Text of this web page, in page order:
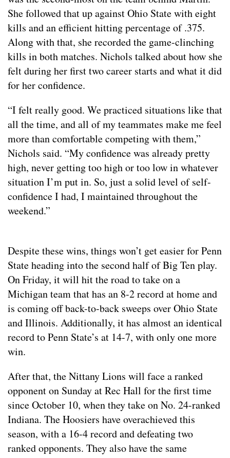
She followed that up against Ohio State with eight
kills and an efficient hitting percentage of .375.
Along with that, she recorded the game-clinching
kills in both matches. Nichols talked about how she
felt during her first two career starts and what it did
for her confidence.
“I felt really good. We practiced situations like that
all the time, and all of my teammates make me feel
more than comfortable competing with them,”
Nichols said. “My confidence was already pretty
high, never getting too high or too low in whatever
situation I’m put in. So, just a solid level of self-
confidence I had, I maintained throughout the
weekend.”
Despite these wins, things won’t get easier for Penn
State heading into the second half of Big Ten play.
On Friday, it will hit the road to take on a
Michigan team that has an 8-2 record at home and
is coming off back-to-back sweeps over Ohio State
and Illinois. Additionally, it has almost an identical
record to Penn State’s at 14-7, with only one more
win.
After that, the Nittany Lions will face a ranked
opponent on Sunday at Rec Hall for the first time
since October 10, when they take on No. 24-ranked
Indiana. The Hoosiers have overachieved this
season, with a 16-4 record and defeating two
ranked opponents. They also have the same